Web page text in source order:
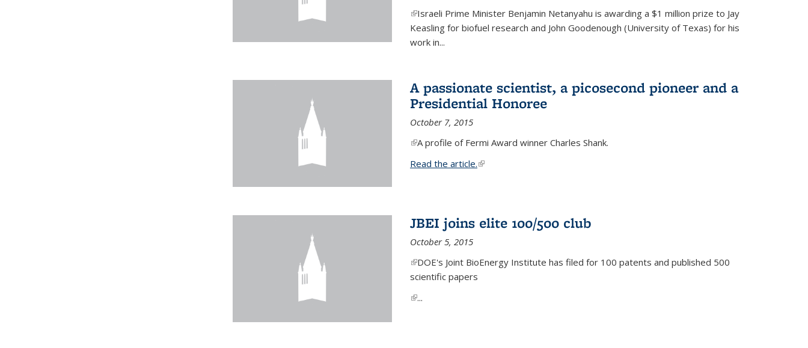
(link is external)
Israeli Prime Minister Benjamin Netanyahu is awarding a $1 million prize to Jay
Keasling for biofuel research and John Goodenough (University of Texas) for his
work in...
A passionate scientist, a picosecond pioneer and a
Presidential Honoree
October 7, 2015
(link is external)
A profile of Fermi Award winner Charles Shank.
Read the article.(link is external)
JBEI joins elite 100/500 club
October 5, 2015
(link is external)
DOE's Joint BioEnergy Institute has filed for 100 patents and published 500
scientific papers
(link is external)
...